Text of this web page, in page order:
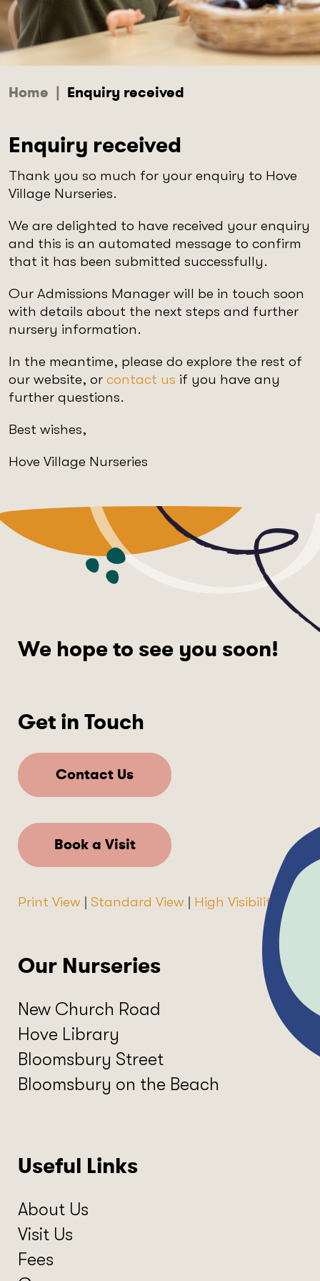
Home | Enquiry received
Enquiry received
Thank you so much for your enquiry to Hove
Village Nurseries.
We are delighted to have received your enquiry
and this is an automated message to confirm
that it has been submitted successfully.
Our Admissions Manager will be in touch soon
with details about the next steps and further
nursery information.
In the meantime, please do explore the rest of
our website, or contact us if you have any
further questions.
Best wishes,
Hove Village Nurseries
We hope to see you soon!
Get in Touch
Contact Us
Book a Visit
Print View | Standard View | High Visibility
Our Nurseries
New Church Road
Hove Library
Bloomsbury Street
Bloomsbury on the Beach
Useful Links
About Us
Visit Us
Fees